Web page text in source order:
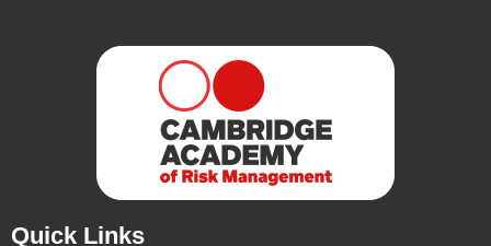
Quick Links